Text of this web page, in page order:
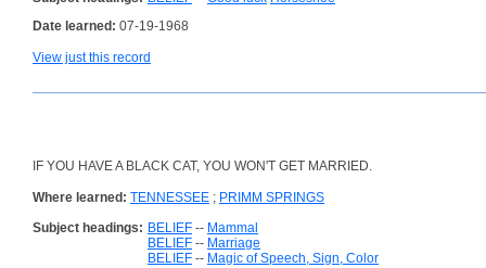
Date learned: 07-19-1968
View just this record
IF YOU HAVE A BLACK CAT, YOU WON'T GET MARRIED.
Where learned: TENNESSEE ; PRIMM SPRINGS
Subject headings: BELIEF -- Mammal
BELIEF -- Marriage
BELIEF -- Magic of Speech, Sign, Color